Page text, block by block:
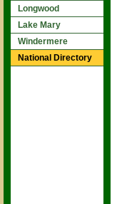
Longwood
Lake Mary
Windermere
National Directory